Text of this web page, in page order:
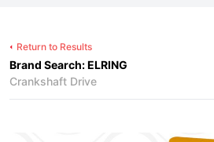
Return to Results
Brand Search: ELRING
Crankshaft Drive